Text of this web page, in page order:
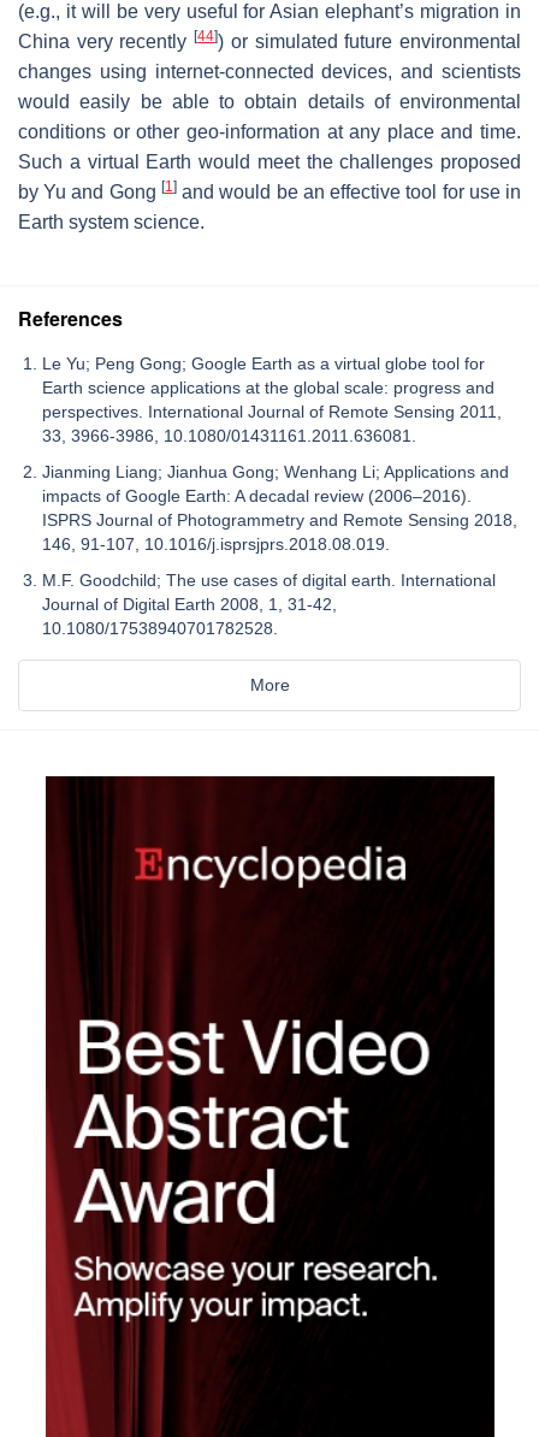
(e.g., it will be very useful for Asian elephant’s migration in
China very recently[44]) or simulated future environmental
changes using internet-connected devices, and scientists
would easily be able to obtain details of environmental
conditions or other geo-information at any place and time.
Such a virtual Earth would meet the challenges proposed
by Yu and Gong [1]and would be an effective tool for use in
Earth system science.
References
Le Yu; Peng Gong; Google Earth as a virtual globe tool for
Earth science applications at the global scale: progress and
perspectives. International Journal of Remote Sensing 2011,
33, 3966-3986, 10.1080/01431161.2011.636081.
Jianming Liang; Jianhua Gong; Wenhang Li; Applications and
impacts of Google Earth: A decadal review (2006–2016).
ISPRS Journal of Photogrammetry and Remote Sensing 2018,
146, 91-107, 10.1016/j.isprsjprs.2018.08.019.
M.F. Goodchild; The use cases of digital earth. International
Journal of Digital Earth 2008, 1, 31-42,
10.1080/17538940701782528.
More